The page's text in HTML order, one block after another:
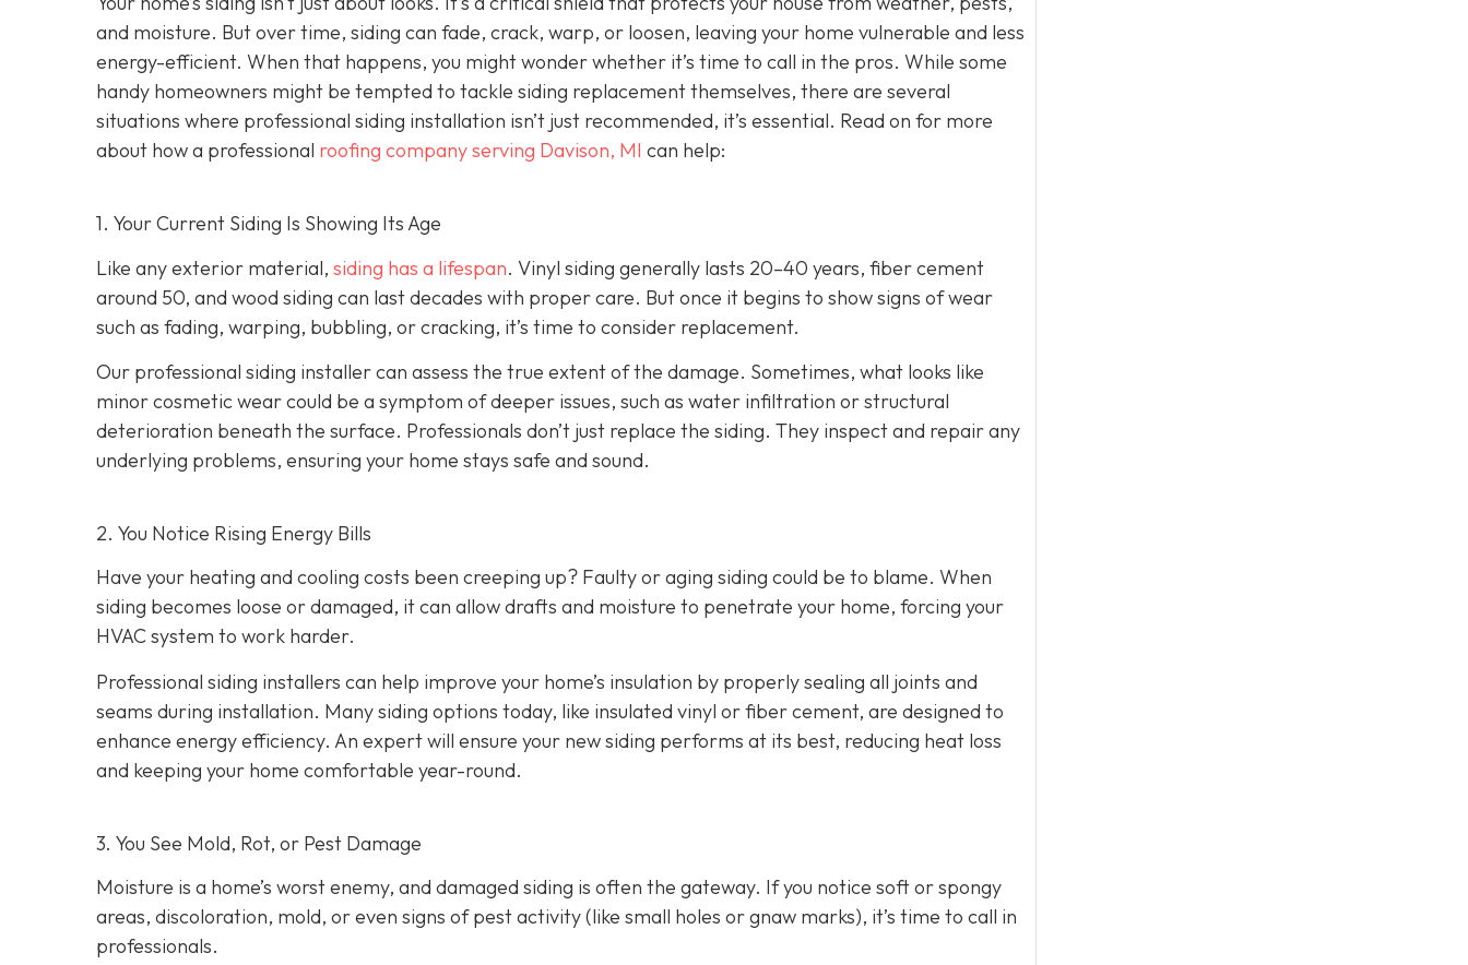
and moisture. But over time, siding can fade, crack, warp, or loosen, leaving your home vulnerable and less
energy-efficient. When that happens, you might wonder whether it’s time to call in the pros. While some
handy homeowners might be tempted to tackle siding replacement themselves, there are several
situations where professional siding installation isn’t just recommended, it’s essential. Read on for more
about how a professional roofing company serving Davison, MI can help:
1. Your Current Siding Is Showing Its Age
Like any exterior material, siding has a lifespan. Vinyl siding generally lasts 20–40 years, fiber cement
around 50, and wood siding can last decades with proper care. But once it begins to show signs of wear
such as fading, warping, bubbling, or cracking, it’s time to consider replacement.
Our professional siding installer can assess the true extent of the damage. Sometimes, what looks like
minor cosmetic wear could be a symptom of deeper issues, such as water infiltration or structural
deterioration beneath the surface. Professionals don’t just replace the siding. They inspect and repair any
underlying problems, ensuring your home stays safe and sound.
2. You Notice Rising Energy Bills
Have your heating and cooling costs been creeping up? Faulty or aging siding could be to blame. When
siding becomes loose or damaged, it can allow drafts and moisture to penetrate your home, forcing your
HVAC system to work harder.
Professional siding installers can help improve your home’s insulation by properly sealing all joints and
seams during installation. Many siding options today, like insulated vinyl or fiber cement, are designed to
enhance energy efficiency. An expert will ensure your new siding performs at its best, reducing heat loss
and keeping your home comfortable year-round.
3. You See Mold, Rot, or Pest Damage
Moisture is a home’s worst enemy, and damaged siding is often the gateway. If you notice soft or spongy
areas, discoloration, mold, or even signs of pest activity (like small holes or gnaw marks), it’s time to call in
professionals.